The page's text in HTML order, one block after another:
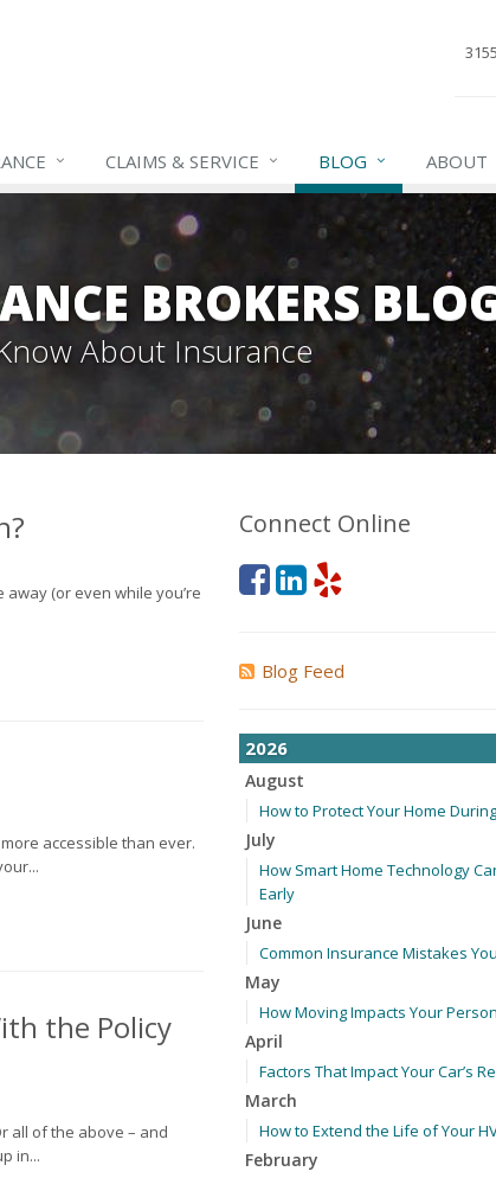
CLAIMS & SERVICE BLOG ABOUT
BROKERS
About Insurance
(or even while you’re
accessible than ever.
the Policy
all of the above – and
in...
Connect Online
Blog Feed
2026
August
How to Protect Your Home
July
How Smart Home Technology
Early
June
Common Insurance Mistakes
May
How Moving Impacts Your
April
Factors That Impact Your Car’s
March
How to Extend the Life of Your
February